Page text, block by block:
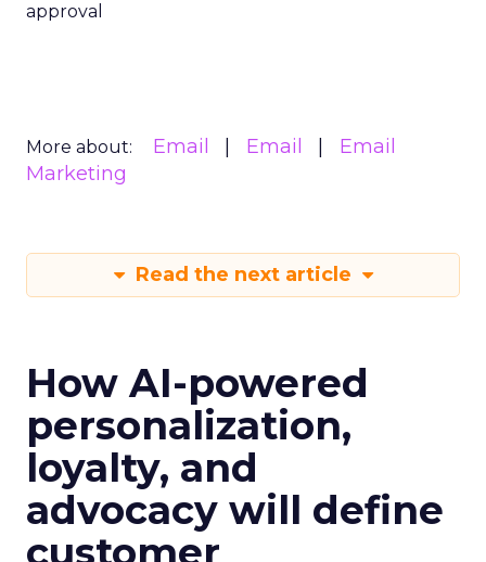
approval
More about: Email Email
Email
Marketing
Read the next article
How AI-powered
personalization,
loyalty, and
advocacy will define
customer